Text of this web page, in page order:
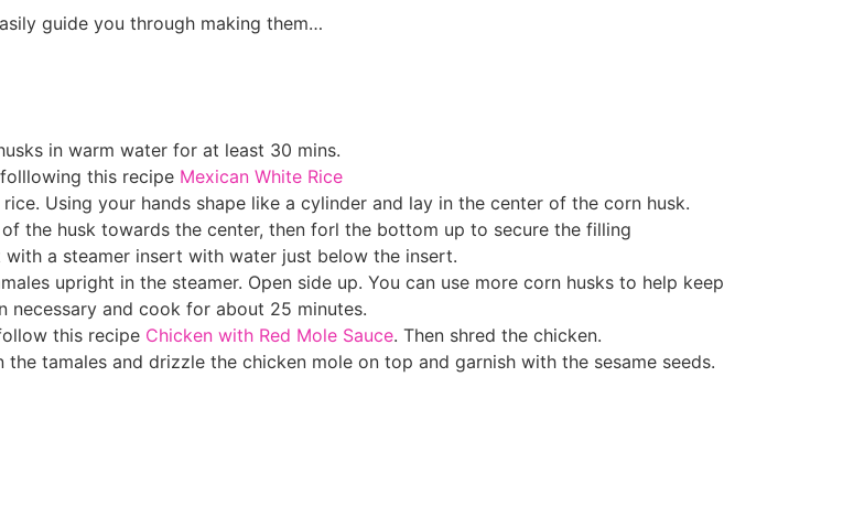
guide you through making them…
in warm water for at least 30 mins.
this recipe Mexican White Rice
rice. Using your hands shape like a cylinder and lay in the center of the corn husk.
of the husk towards the center, then forl the bottom up to secure the filling
with a steamer insert with water just below the insert.
upright in the steamer. Open side up. You can use more corn husks to help keep
necessary and cook for about 25 minutes.
this recipe Chicken with Red Mole Sauce. Then shred the chicken.
the tamales and drizzle the chicken mole on top and garnish with the sesame seeds.